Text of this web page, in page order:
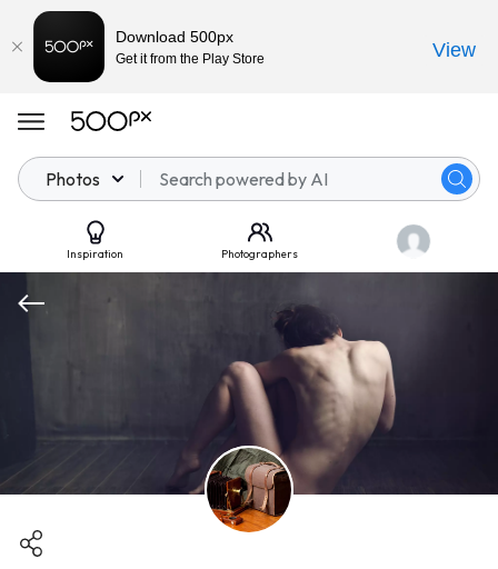
Photos
Inspiration Photographers
Download 500px
Get it from the Play Store View